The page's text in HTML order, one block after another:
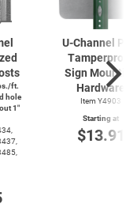
ft.
hole
1″
U-Channel
Tamperproof
Sign Mounting
Hardware
Item Y4903
Starting at
$13.91